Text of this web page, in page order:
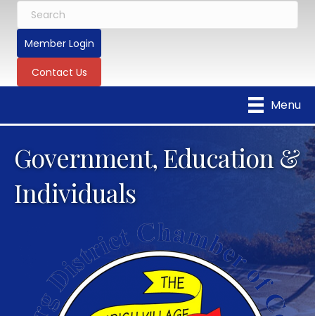
Member Login
Contact Us
Menu
Government, Education &
Individuals